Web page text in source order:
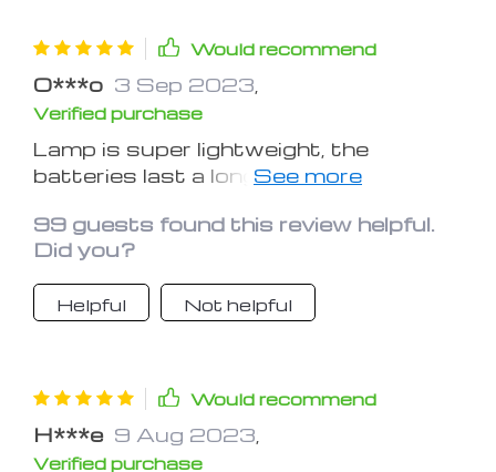
Would recommend
O***o 3 Sep 2023
Verified purchase
Lamp is super lightweight, the
batteries last a long time and it kinda
99 guests found this review helpful.
Did you?
Helpful Not helpful
Would recommend
H***e 9 Aug 2023
Verified purchase